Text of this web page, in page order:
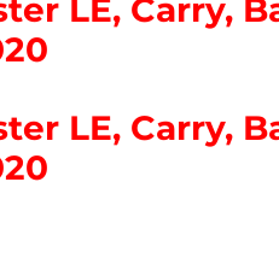
LE, Carry,
LE, Carry,